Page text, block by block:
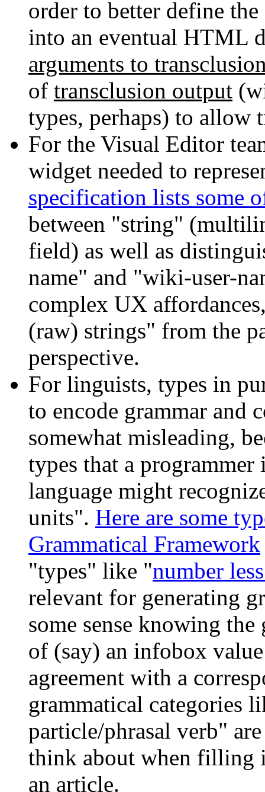
order to better define
into an eventual HTML
arguments to
of transclusion output
types, perhaps) to allow
For the Visual Editor
widget needed to
specification lists some
between "string"
field) as well as
name" and "wiki-user-
complex UX
(raw) strings" from the
perspective.
For linguists, types in
to encode grammar and
somewhat misleading,
types that a
language might
units". Here are some
Grammatical Framework
"types" like "number
relevant for generating
some sense knowing
of (say) an infobox
agreement with a
grammatical categories
particle/phrasal verb"
think about when filling
an article.